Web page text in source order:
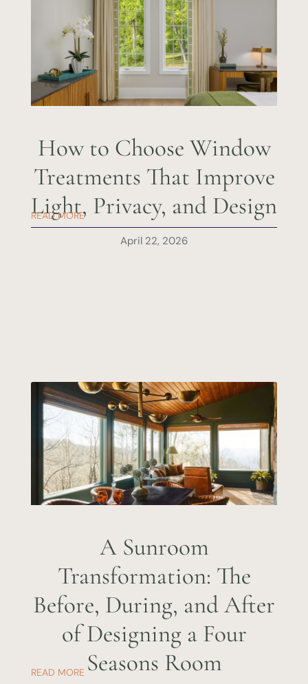
How to Choose Window
Treatments That Improve
Light, Privacy, and Design
READ MORE
April 22, 2026
A Sunroom
Transformation: The
Before, During, and After
of Designing a Four
Seasons Room
READ MORE